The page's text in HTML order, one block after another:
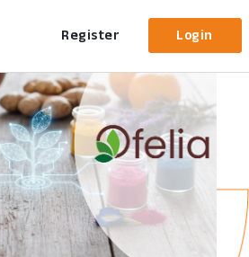
Register Login